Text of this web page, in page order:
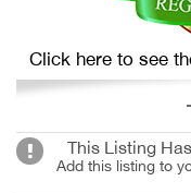
Click here to see
This Listing
Add this listing to